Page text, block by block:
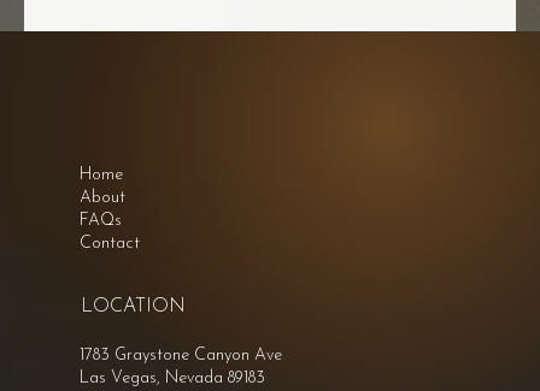
Home
About
FAQs
Contact
LOCATION
1783 Graystone Canyon Ave
Las Vegas, Nevada 89183